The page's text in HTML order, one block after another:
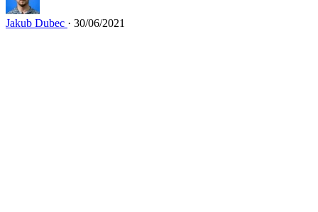
Jakub Dubec · 30/06/2021